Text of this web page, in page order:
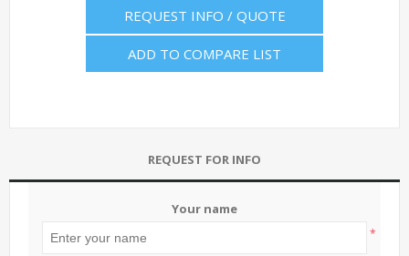
REQUEST INFO / QUOTE
ADD TO COMPARE LIST
REQUEST FOR INFO
Your name
*